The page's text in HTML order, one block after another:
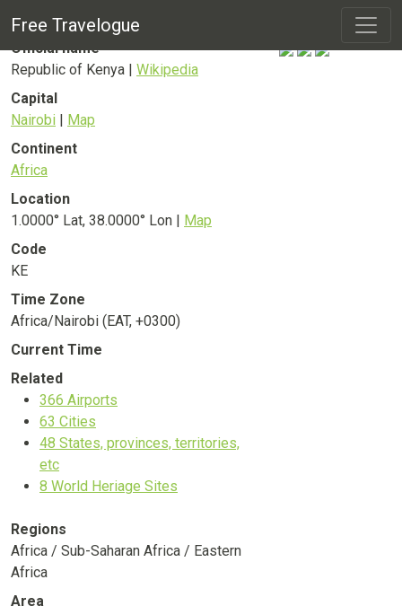
Free Travelogue
KenyaCountry
Official name
Republic of Kenya | Wikipedia
Capital
Nairobi | Map
Continent
Africa
Location
1.0000° Lat, 38.0000° Lon | Map
Code
KE
Time Zone
Africa/Nairobi (EAT, +0300)
Current Time
Related
366 Airports
63 Cities
48 States, provinces, territories,
etc
8 World Heriage Sites
Regions
Africa / Sub-Saharan Africa / Eastern
Africa
Area